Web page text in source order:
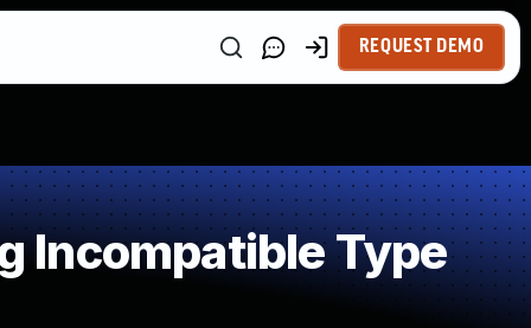
REQUEST DEMO
Incompatible Type